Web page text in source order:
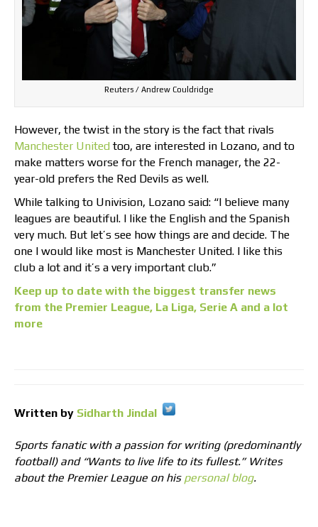
Reuters / Andrew Couldridge
However, the twist in the story is the fact that rivals
Manchester United too, are interested in Lozano, and to
make matters worse for the French manager, the 22-
year-old prefers the Red Devils as well.
While talking to Univision, Lozano said: “I believe many
leagues are beautiful. I like the English and the Spanish
very much. But let’s see how things are and decide. The
one I would like most is Manchester United. I like this
club a lot and it’s a very important club.”
Keep up to date with the biggest transfer news
from the Premier League, La Liga, Serie A and a lot
more
Written by Sidharth Jindal
Sports fanatic with a passion for writing (predominantly
football) and “Wants to live life to its fullest.” Writes
about the Premier League on his personal blog.